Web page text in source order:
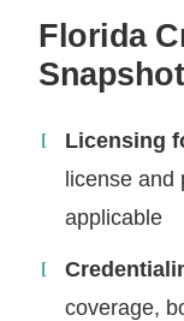
Florida
Snapshot
Licensing
license
applicable
coverage,